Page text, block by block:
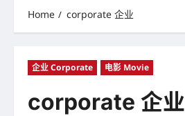
Home corporate 企业
企业 Corporate 电影 Movie
corporate 企业